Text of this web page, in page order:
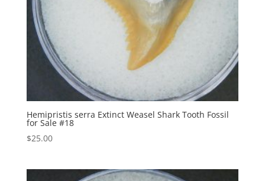
Hemipristis serra Extinct Weasel Shark Tooth Fossil
for Sale #18
$25.00